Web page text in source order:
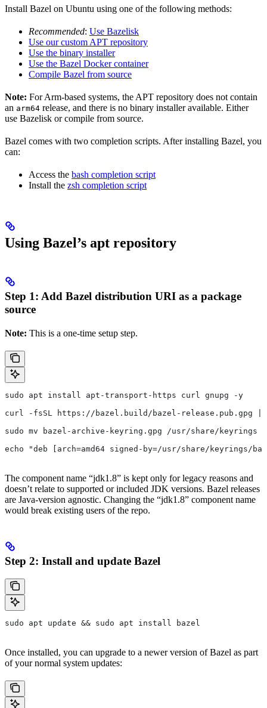
Install Bazel on Ubuntu using one of the following methods:
Recommended: Use Bazelisk
Use our custom APT repository
Use the binary installer
Use the Bazel Docker container
Compile Bazel from source
Note: For Arm-based systems, the APT repository does not contain
an arm64 release, and there is no binary installer available. Either
use Bazelisk or compile from source.
Bazel comes with two completion scripts. After installing Bazel, you
can:
Access the bash completion script
Install the zsh completion script
Using Bazel’s apt repository
Step 1: Add Bazel distribution URI as a package
source
Note: This is a one-time setup step.
sudo apt install apt-transport-https curl gnupg -y
curl -fsSL https://bazel.build/bazel-release.pub.gpg |
sudo mv bazel-archive-keyring.gpg /usr/share/keyrings
echo "deb [arch=amd64 signed-by=/usr/share/
The component name “jdk1.8” is kept only for legacy reasons and
doesn’t relate to supported or included JDK versions. Bazel releases
are Java-version agnostic. Changing the “jdk1.8” component name
would break existing users of the repo.
Step 2: Install and update Bazel
sudo apt update && sudo apt install bazel
Once installed, you can upgrade to a newer version of Bazel as part
of your normal system updates: